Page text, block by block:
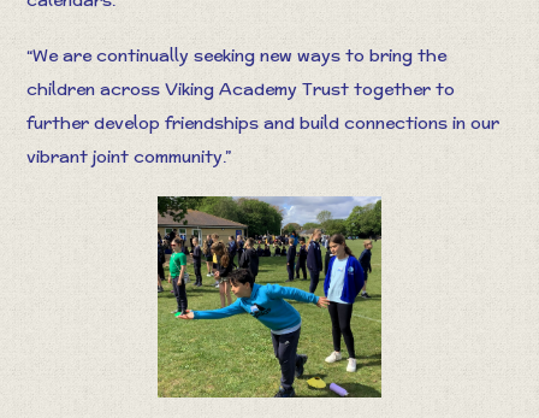
“We are continually seeking new ways to bring the
children across Viking Academy Trust together to
further develop friendships and build connections in our
vibrant joint community.”